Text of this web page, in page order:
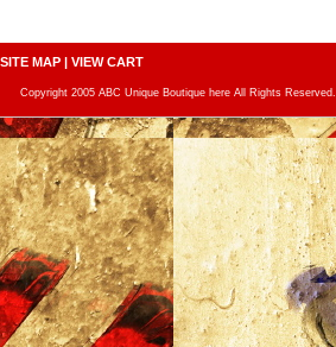
SITE MAP | VIEW CART
Copyright 2005 ABC Unique Boutique here All Rights Reserved.